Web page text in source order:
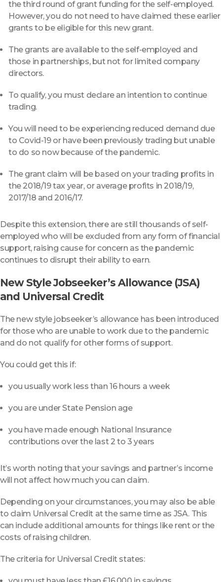
the third round of grant funding for the self-employed.
However, you do not need to have claimed these earlier
grants to be eligible for this new grant.
The grants are available to the self-employed and
those in partnerships, but not for limited company
directors.
To qualify, you must declare an intention to continue
trading.
You will need to be experiencing reduced demand due
to Covid-19 or have been previously trading but unable
to do so now because of the pandemic.
The grant claim will be based on your trading profits in
the 2018/19 tax year, or average profits in 2018/19,
2017/18 and 2016/17.
Despite this extension, there are still thousands of self-
employed who will be excluded from any form of financial
support, raising cause for concern as the pandemic
continues to disrupt their ability to earn.
New Style Jobseeker’s Allowance (JSA)
and Universal Credit
The new style jobseeker’s allowance has been introduced
for those who are unable to work due to the pandemic
and do not qualify for other forms of support.
You could get this if:
you usually work less than 16 hours a week
you are under State Pension age
you have made enough National Insurance
contributions over the last 2 to 3 years
It’s worth noting that your savings and partner’s income
will not affect how much you can claim.
Depending on your circumstances, you may also be able
to claim Universal Credit at the same time as JSA. This
can include additional amounts for things like rent or the
costs of raising children.
The criteria for Universal Credit states: